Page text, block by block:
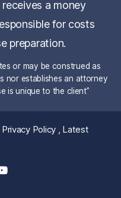
a money
for costs
preparation.
or may be construed as
nor establishes an attorney
is unique to the client”
Privacy Policy
Latest